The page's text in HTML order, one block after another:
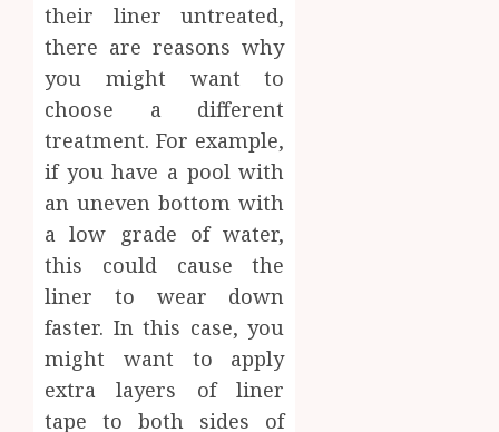
their liner untreated,
there are reasons why
you might want to
choose a different
treatment. For example,
if you have a pool with
an uneven bottom with
a low grade of water,
this could cause the
liner to wear down
faster. In this case, you
might want to apply
extra layers of liner
tape to both sides of